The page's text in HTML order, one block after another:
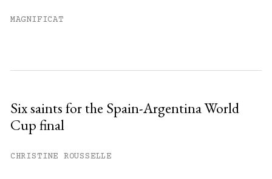
MAGNIFICAT
Six saints for the Spain-Argentina World
Cup final
CHRISTINE ROUSSELLE